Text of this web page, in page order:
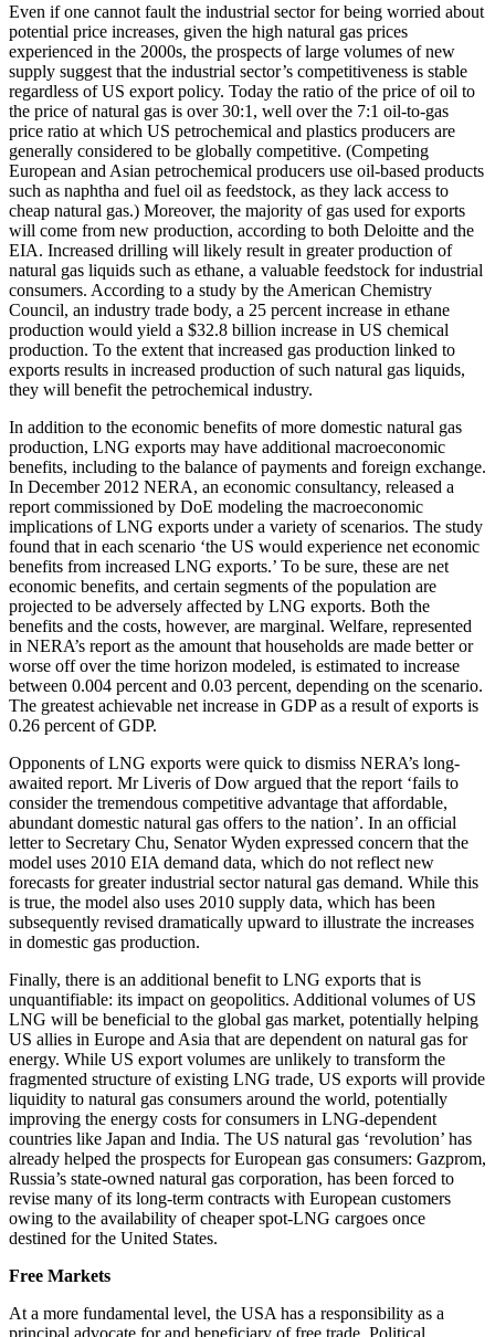
Even if one cannot fault the industrial sector for being worried about
potential price increases, given the high natural gas prices
experienced in the 2000s, the prospects of large volumes of new
supply suggest that the industrial sector’s competitiveness is stable
regardless of US export policy. Today the ratio of the price of oil to
the price of natural gas is over 30:1, well over the 7:1 oil-to-gas
price ratio at which US petrochemical and plastics producers are
generally considered to be globally competitive. (Competing
European and Asian petrochemical producers use oil-based products
such as naphtha and fuel oil as feedstock, as they lack access to
cheap natural gas.) Moreover, the majority of gas used for exports
will come from new production, according to both Deloitte and the
EIA. Increased drilling will likely result in greater production of
natural gas liquids such as ethane, a valuable feedstock for industrial
consumers. According to a study by the American Chemistry
Council, an industry trade body, a 25 percent increase in ethane
production would yield a $32.8 billion increase in US chemical
production. To the extent that increased gas production linked to
exports results in increased production of such natural gas liquids,
they will benefit the petrochemical industry.
In addition to the economic benefits of more domestic natural gas
production, LNG exports may have additional macroeconomic
benefits, including to the balance of payments and foreign exchange.
In December 2012 NERA, an economic consultancy, released a
report commissioned by DoE modeling the macroeconomic
implications of LNG exports under a variety of scenarios. The study
found that in each scenario ‘the US would experience net economic
benefits from increased LNG exports.’ To be sure, these are net
economic benefits, and certain segments of the population are
projected to be adversely affected by LNG exports. Both the
benefits and the costs, however, are marginal. Welfare, represented
in NERA’s report as the amount that households are made better or
worse off over the time horizon modeled, is estimated to increase
between 0.004 percent and 0.03 percent, depending on the scenario.
The greatest achievable net increase in GDP as a result of exports is
0.26 percent of GDP.
Opponents of LNG exports were quick to dismiss NERA’s long-
awaited report. Mr Liveris of Dow argued that the report ‘fails to
consider the tremendous competitive advantage that affordable,
abundant domestic natural gas offers to the nation’. In an official
letter to Secretary Chu, Senator Wyden expressed concern that the
model uses 2010 EIA demand data, which do not reflect new
forecasts for greater industrial sector natural gas demand. While this
is true, the model also uses 2010 supply data, which has been
subsequently revised dramatically upward to illustrate the increases
in domestic gas production.
Finally, there is an additional benefit to LNG exports that is
unquantifiable: its impact on geopolitics. Additional volumes of US
LNG will be beneficial to the global gas market, potentially helping
US allies in Europe and Asia that are dependent on natural gas for
energy. While US export volumes are unlikely to transform the
fragmented structure of existing LNG trade, US exports will provide
liquidity to natural gas consumers around the world, potentially
improving the energy costs for consumers in LNG-dependent
countries like Japan and India. The US natural gas ‘revolution’ has
already helped the prospects for European gas consumers: Gazprom,
Russia’s state-owned natural gas corporation, has been forced to
revise many of its long-term contracts with European customers
owing to the availability of cheaper spot-LNG cargoes once
destined for the United States.
Free Markets
At a more fundamental level, the USA has a responsibility as a
principal advocate for and beneficiary of free trade. Political